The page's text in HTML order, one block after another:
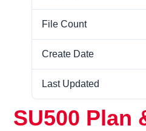
File Count
Create Date
Last Updated
SU500 Plan